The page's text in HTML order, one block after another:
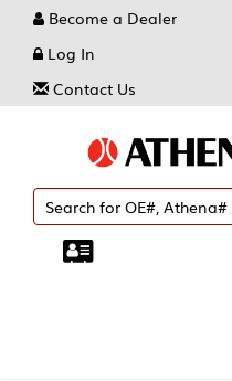
Become a Dealer
Log In
Contact Us